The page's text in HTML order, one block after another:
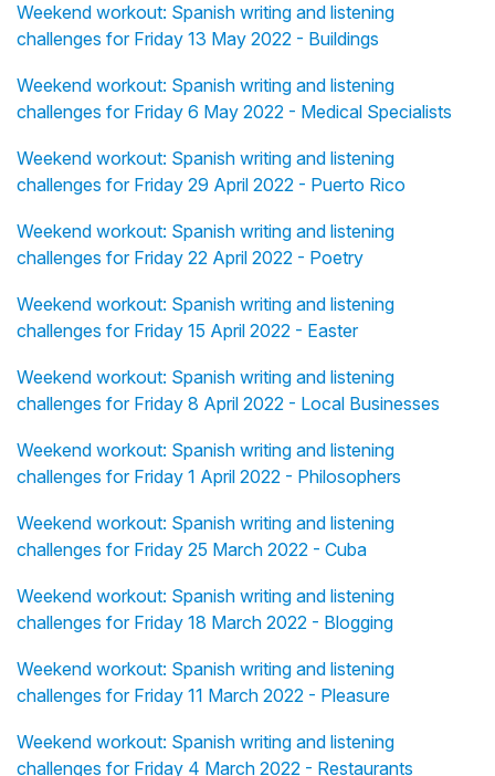
Weekend workout: Spanish writing and listening
challenges for Friday 13 May 2022 - Buildings
Weekend workout: Spanish writing and listening
challenges for Friday 6 May 2022 - Medical Specialists
Weekend workout: Spanish writing and listening
challenges for Friday 29 April 2022 - Puerto Rico
Weekend workout: Spanish writing and listening
challenges for Friday 22 April 2022 - Poetry
Weekend workout: Spanish writing and listening
challenges for Friday 15 April 2022 - Easter
Weekend workout: Spanish writing and listening
challenges for Friday 8 April 2022 - Local Businesses
Weekend workout: Spanish writing and listening
challenges for Friday 1 April 2022 - Philosophers
Weekend workout: Spanish writing and listening
challenges for Friday 25 March 2022 - Cuba
Weekend workout: Spanish writing and listening
challenges for Friday 18 March 2022 - Blogging
Weekend workout: Spanish writing and listening
challenges for Friday 11 March 2022 - Pleasure
Weekend workout: Spanish writing and listening
challenges for Friday 4 March 2022 - Restaurants